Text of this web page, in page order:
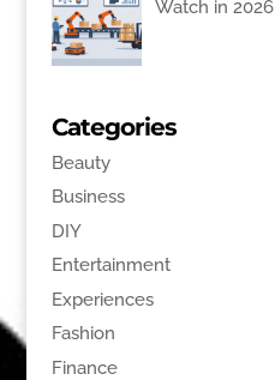
Watch in 2026
Categories
Beauty
Business
DIY
Entertainment
Experiences
Fashion
Finance